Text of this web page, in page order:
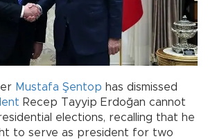
Mustafa Şentop has dismissed
Recep Tayyip Erdoğan cannot
elections, recalling that he
to serve as president for two